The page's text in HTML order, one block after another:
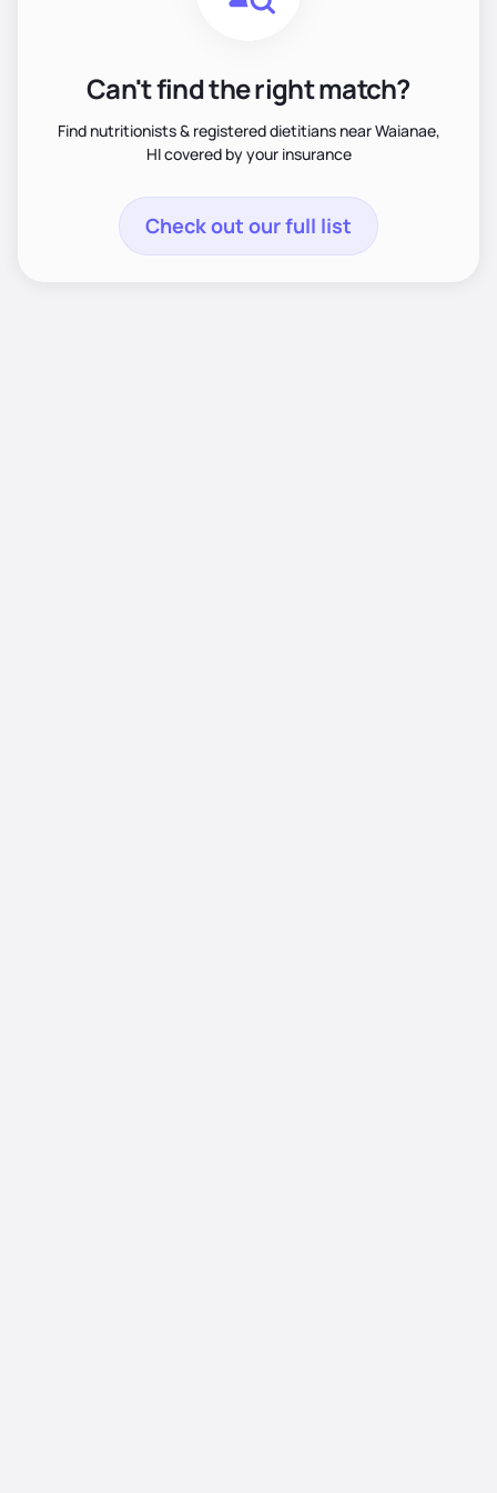
Can't find the right match?
Find nutritionists & registered dietitians near Waianae,
HI covered by your insurance
Check out our full list